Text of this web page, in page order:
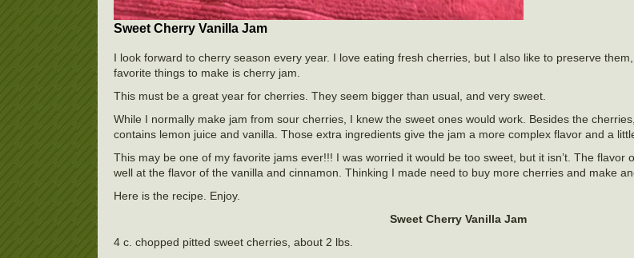
Sweet Cherry Vanilla Jam
I look forward to cherry season every year. I love eating fresh cherries, but I also like to preserve
favorite things to make is cherry jam.
This must be a great year for cherries. They seem bigger than usual, and very sweet.
While I normally make jam from sour cherries, I knew the sweet ones would work. Besides the
contains lemon juice and vanilla. Those extra ingredients give the jam a more complex flavor and a
This may be one of my favorite jams ever!!! I was worried it would be too sweet, but it isn’t. The flavor
well at the flavor of the vanilla and cinnamon. Thinking I made need to buy more cherries and make
Here is the recipe. Enjoy.
Sweet Cherry Vanilla Jam
4 c. chopped pitted sweet cherries, about 2 lbs.